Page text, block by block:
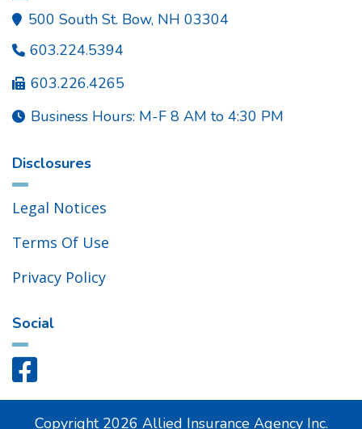
 500 South St. Bow, NH 03304
 603.224.5394
 603.226.4265
 Business Hours: M-F 8 AM to 4:30 PM
Disclosures
Legal Notices
Terms Of Use
Privacy Policy
Social

Copyright 2026 Allied Insurance Agency Inc.